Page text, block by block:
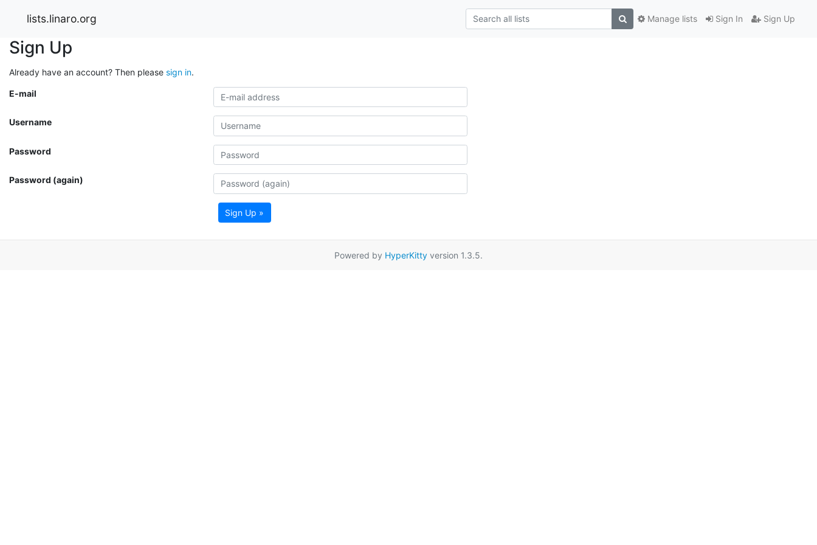
lists.linaro.org Sign In Sign Up
Manage lists
Sign Up
Already have an account? Then please sign in.
E-mail
Username
Password
Password (again)
Sign Up »
Powered by HyperKitty version 1.3.5.